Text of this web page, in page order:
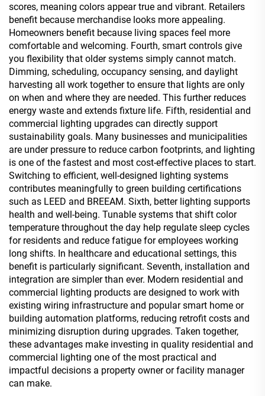
scores, meaning colors appear true and vibrant. Retailers
benefit because merchandise looks more appealing.
Homeowners benefit because living spaces feel more
comfortable and welcoming. Fourth, smart controls give
you flexibility that older systems simply cannot match.
Dimming, scheduling, occupancy sensing, and daylight
harvesting all work together to ensure that lights are only
on when and where they are needed. This further reduces
energy waste and extends fixture life. Fifth, residential and
commercial lighting upgrades can directly support
sustainability goals. Many businesses and municipalities
are under pressure to reduce carbon footprints, and lighting
is one of the fastest and most cost-effective places to start.
Switching to efficient, well-designed lighting systems
contributes meaningfully to green building certifications
such as LEED and BREEAM. Sixth, better lighting supports
health and well-being. Tunable systems that shift color
temperature throughout the day help regulate sleep cycles
for residents and reduce fatigue for employees working
long shifts. In healthcare and educational settings, this
benefit is particularly significant. Seventh, installation and
integration are simpler than ever. Modern residential and
commercial lighting products are designed to work with
existing wiring infrastructure and popular smart home or
building automation platforms, reducing retrofit costs and
minimizing disruption during upgrades. Taken together,
these advantages make investing in quality residential and
commercial lighting one of the most practical and
impactful decisions a property owner or facility manager
can make.